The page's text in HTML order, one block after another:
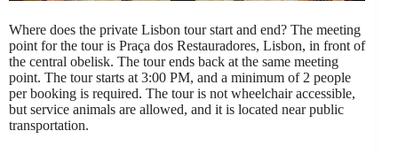
Where does the private Lisbon tour start and end? The meeting
point for the tour is Praça dos Restauradores, Lisbon, in front of
the central obelisk. The tour ends back at the same meeting
point. The tour starts at 3:00 PM, and a minimum of 2 people
per booking is required. The tour is not wheelchair accessible,
but service animals are allowed, and it is located near public
transportation.